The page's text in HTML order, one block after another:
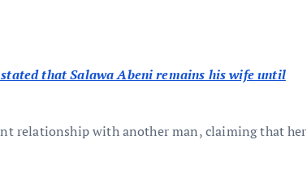
that Salawa Abeni remains his wife until
relationship with another man, claiming that her